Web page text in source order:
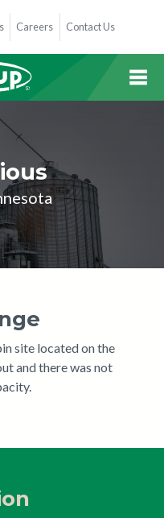
Careers Contact Us
site located on the
and there was not